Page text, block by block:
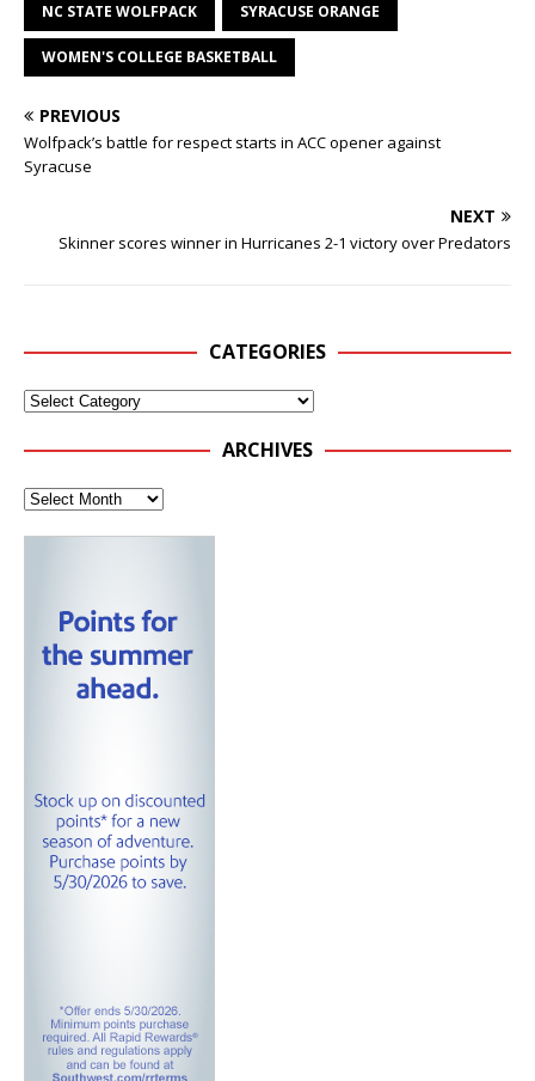
NC STATE WOLFPACK SYRACUSE ORANGE
WOMEN'S COLLEGE BASKETBALL
PREVIOUS
Wolfpack’s battle for respect starts in ACC opener against
Syracuse
NEXT
Skinner scores winner in Hurricanes 2-1 victory over Predators
CATEGORIES
ARCHIVES